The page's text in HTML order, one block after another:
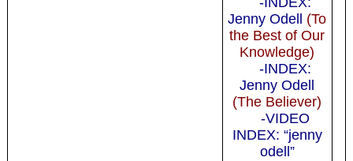
Jenny Odell (To
the Best of Our
Knowledge)
-INDEX:
Jenny Odell
(The Believer)
-VIDEO
INDEX: “jenny
odell”